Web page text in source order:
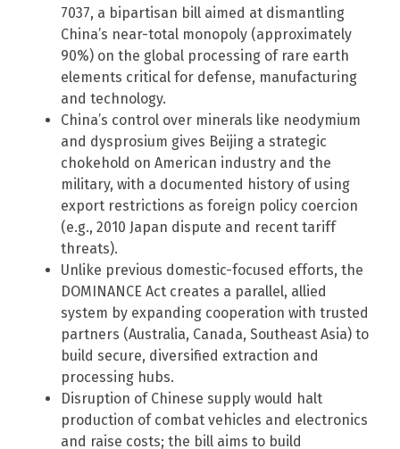
7037, a bipartisan bill aimed at dismantling
China’s near-total monopoly (approximately
90%) on the global processing of rare earth
elements critical for defense, manufacturing
and technology.
China’s control over minerals like neodymium
and dysprosium gives Beijing a strategic
chokehold on American industry and the
military, with a documented history of using
export restrictions as foreign policy coercion
(e.g., 2010 Japan dispute and recent tariff
threats).
Unlike previous domestic-focused efforts, the
DOMINANCE Act creates a parallel, allied
system by expanding cooperation with trusted
partners (Australia, Canada, Southeast Asia) to
build secure, diversified extraction and
processing hubs.
Disruption of Chinese supply would halt
production of combat vehicles and electronics
and raise costs; the bill aims to build